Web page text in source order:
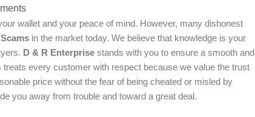
wallet and your peace of mind. However, many dishonest
in the market today. We believe that knowledge is your
D & R Enterprise stands with you to ensure a smooth and
every customer with respect because we value the trust
price without the fear of being cheated or misled by
you away from trouble and toward a great deal.